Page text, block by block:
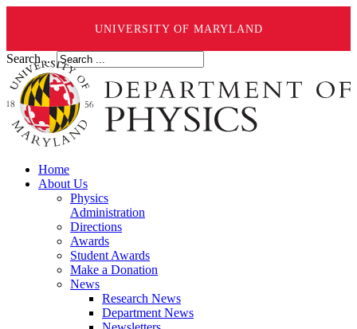
UNIVERSITY OF MARYLAND
Search ...
Home
About Us
Physics
Administration
Directions
Awards
Student Awards
Make a Donation
News
Research News
Department News